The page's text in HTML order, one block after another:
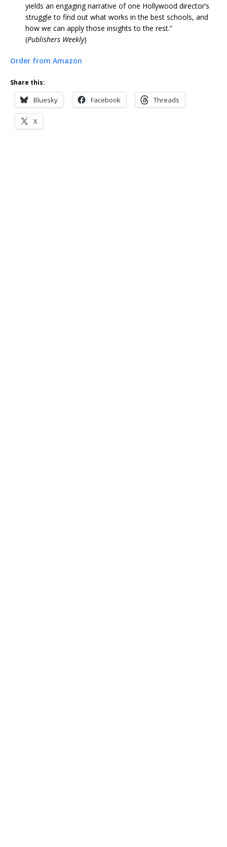
yields an engaging narrative of one Hollywood director’s
struggle to find out what works in the best schools, and
how we can apply those insights to the rest.”
(Publishers Weekly)
Order from Amazon
Share this:
Bluesky Facebook Threads
X